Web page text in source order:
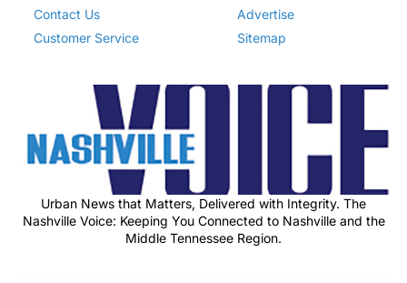
Contact Us
Customer Service
Advertise
Sitemap
Urban News that Matters, Delivered with Integrity. The
Nashville Voice: Keeping You Connected to Nashville and the
Middle Tennessee Region.